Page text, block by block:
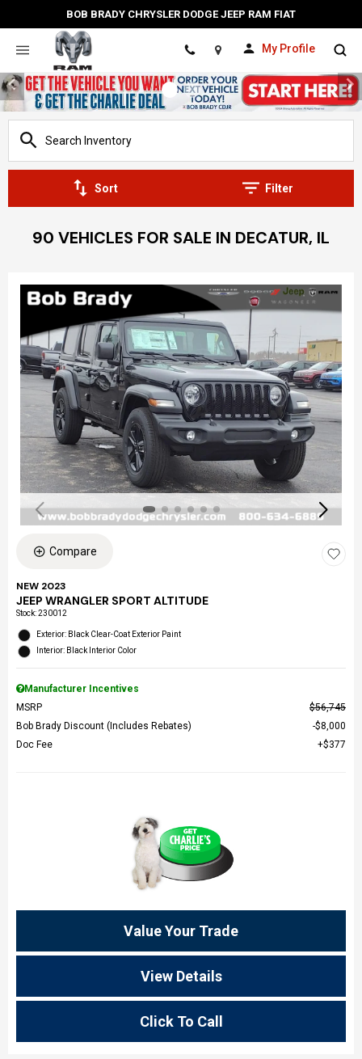
BOB BRADY CHRYSLER DODGE JEEP RAM FIAT
Location
My Profile
Sort Filter
90 VEHICLES FOR SALE IN DECATUR, IL
Compare
NEW 2023
JEEP WRANGLER SPORT ALTITUDE
Stock:230012
Exterior: Black Clear-Coat Exterior Paint
Interior: Black Interior Color
Manufacturer Incentives
MSRP
$56,745
Bob Brady Discount (Includes Rebates)
$8,000
Doc Fee
$377
Value Your Trade
View Details
Click To Call